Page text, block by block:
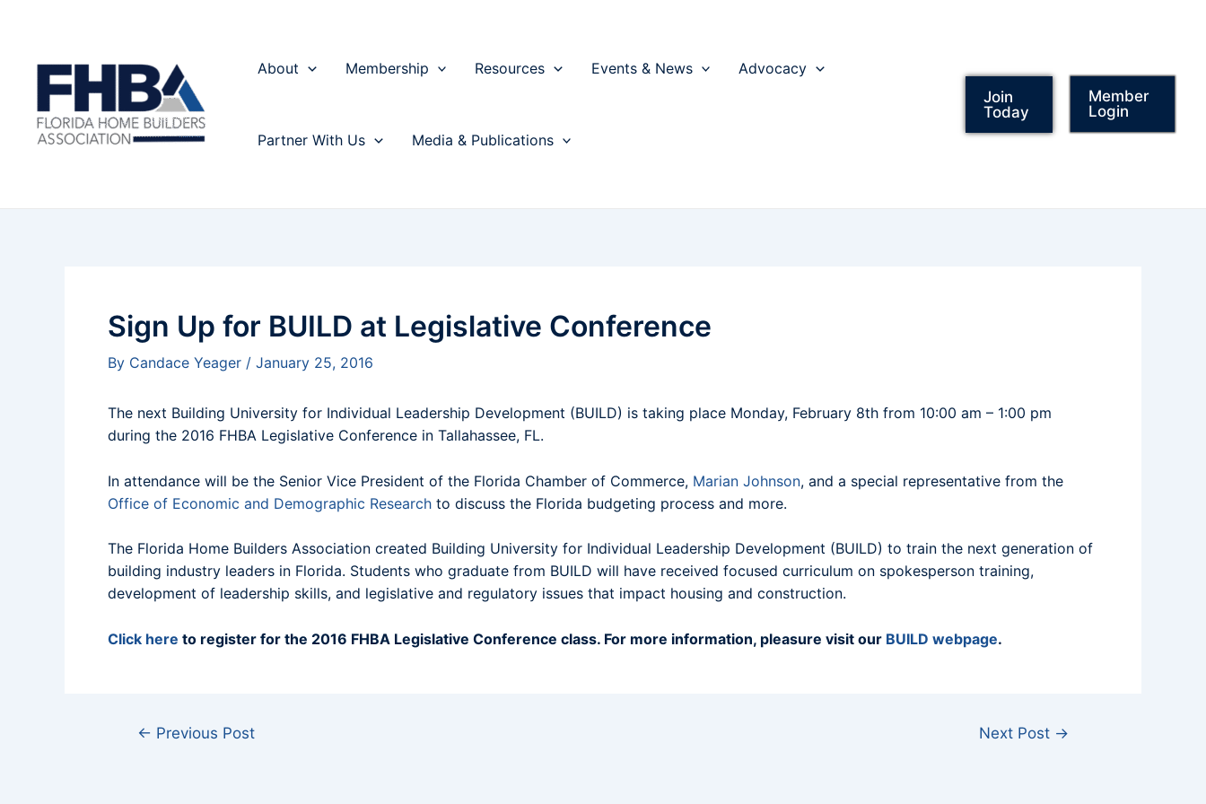
About Membership Resources Events & News Advocacy
Partner With Us Media & Publications
Join
Today
Member
Login
Sign Up for BUILD at Legislative Conference
By Candace Yeager / January 25, 2016
The next Building University for Individual Leadership Development (BUILD) is taking place Monday, February 8th from 10:00 am – 1:00 pm
during the 2016 FHBA Legislative Conference in Tallahassee, FL.
In attendance will be the Senior Vice President of the Florida Chamber of Commerce, Marian Johnson, and a special representative from the
Office of Economic and Demographic Research to discuss the Florida budgeting process and more.
The Florida Home Builders Association created Building University for Individual Leadership Development (BUILD) to train the next generation of
building industry leaders in Florida. Students who graduate from BUILD will have received focused curriculum on spokesperson training,
development of leadership skills, and legislative and regulatory issues that impact housing and construction.
Click here to register for the 2016 FHBA Legislative Conference class. For more information, pleasure visit our BUILD webpage.
← Previous Post Next Post →